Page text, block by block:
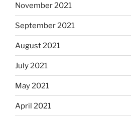
November 2021
September 2021
August 2021
July 2021
May 2021
April 2021